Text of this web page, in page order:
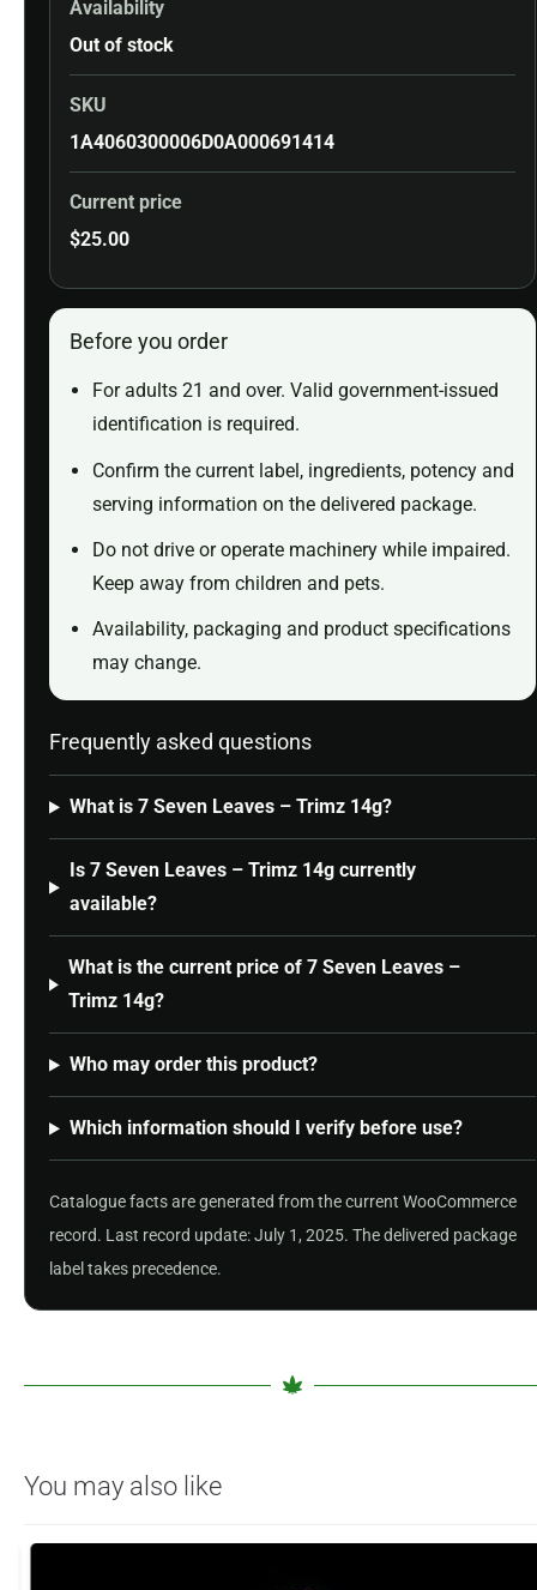
Availability
Out of stock
SKU
1A4060300006D0A000691414
Current price
$25.00
Before you order
For adults 21 and over. Valid government-issued
identification is required.
Confirm the current label, ingredients, potency and
serving information on the delivered package.
Do not drive or operate machinery while impaired.
Keep away from children and pets.
Availability, packaging and product specifications
may change.
Frequently asked questions
What is 7 Seven Leaves – Trimz 14g?
Is 7 Seven Leaves – Trimz 14g currently
available?
What is the current price of 7 Seven Leaves –
Trimz 14g?
Who may order this product?
Which information should I verify before use?
Catalogue facts are generated from the current WooCommerce
record. Last record update: July 1, 2025. The delivered package
label takes precedence.
You may also like